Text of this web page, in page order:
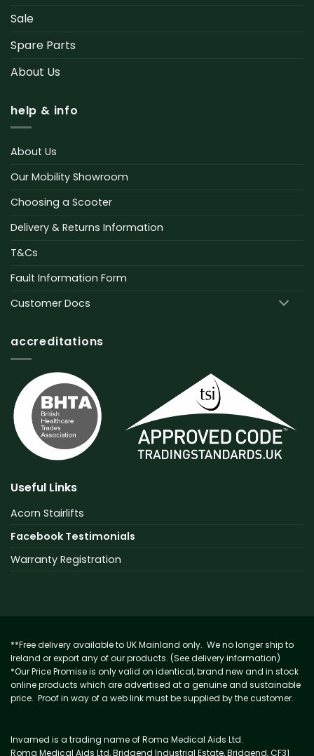
Sale
Spare Parts
About Us
help & info
About Us
Our Mobility Showroom
Choosing a Scooter
Delivery & Returns Information
T&Cs
Fault Information Form
Customer Docs
accreditations
Useful Links
Acorn Stairlifts
Facebook Testimonials
Warranty Registration
**Free delivery available to UK Mainland only. We no longer ship to
Ireland or export any of our products. (See delivery information)
*Our Price Promise is only valid on identical, brand new and in stock
online products which are advertised at a genuine and sustainable
price. Proof in way of a web link must be supplied by the customer.
Invamed is a trading name of Roma Medical Aids Ltd.
Roma Medical Aids Ltd, Bridgend Industrial Estate, Bridgend, CF31